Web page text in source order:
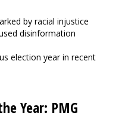
by racial injustice
disinformation
election year in recent
Year: PMG